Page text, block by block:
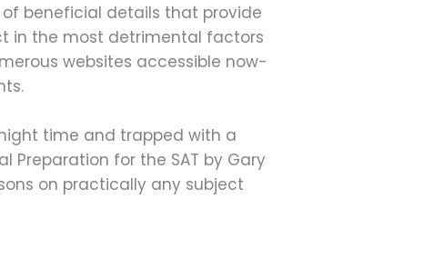
beneficial details that provide
in the most detrimental factors
websites accessible now-
time and trapped with a
Preparation for the SAT by Gary
on practically any subject